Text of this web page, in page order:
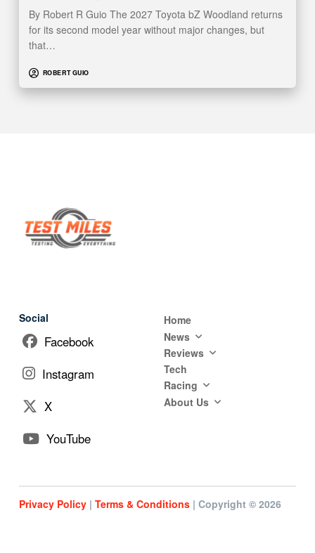
By Robert R Guio The 2027 Toyota bZ Woodland returns
for its second model year without major changes, but
that…
ROBERT GUIO
Social
Facebook
Instagram
X
YouTube
Home
News
Reviews
Tech
Racing
About Us
Privacy Policy| Terms & Conditions| Copyright © 2026